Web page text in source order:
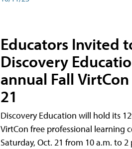
Educators Invited
Discovery
annual Fall
21
Discovery Education will hold its
VirtCon free professional learning
Saturday, Oct. 21 from 10 a.m. to 2